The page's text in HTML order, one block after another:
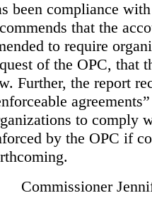
been compliance
that the
to require
of the OPC, that
Further, the report
to comply
by the OPC if
Commissioner